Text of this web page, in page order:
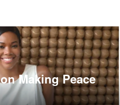
Making Peace